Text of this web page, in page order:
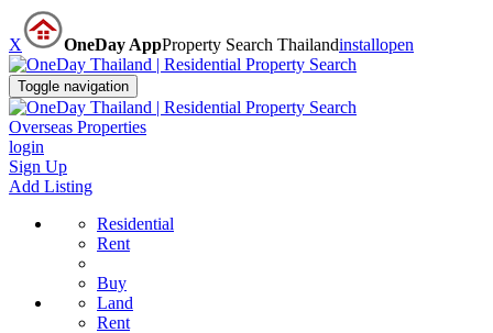
X OneDay AppProperty Search Thailandinstallopen
Toggle navigation
Overseas Properties
login
Sign Up
Add Listing
Residential
Rent
Buy
Land
Rent